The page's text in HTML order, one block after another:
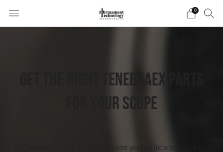
0
GET THE RIGHT TENEBRAEX PARTS
FOR YOUR SCOPE
Find the perfect fit - just choose your optic brand in the